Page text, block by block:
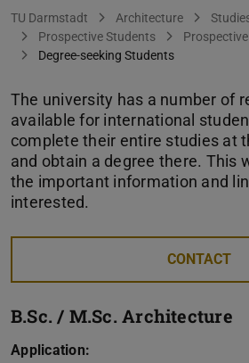
You are here:
TU Darmstadt Architecture
Prospective Students
Degree-seeking Students
The university has a number of
available for international
complete their entire studies at
and obtain a degree there. This
the important information and
interested.
CONTACT
B.Sc. / M.Sc. Architecture
Application: